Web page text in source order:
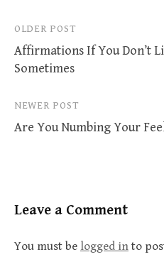
Post
navigation
OLDER POST
Affirmations If You Don’t
Sometimes
NEWER POST
Are You Numbing Your
Leave a Comment
You must be logged in to